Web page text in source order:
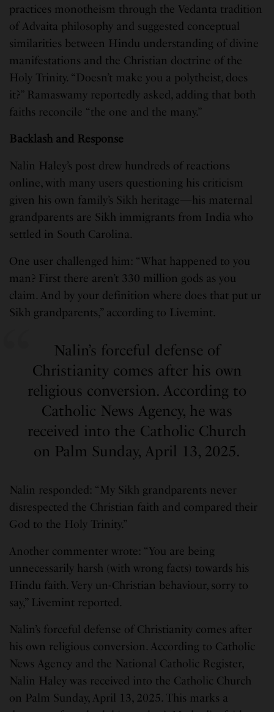
practices monotheism through the Vedanta tradition
of Advaita philosophy and suggested conceptual
similarities between Hindu understanding of divine
manifestations and the Christian doctrine of the
Holy Trinity. “Doesn’t make you a polytheist, does
it?” Ramaswamy reportedly asked, adding that both
faiths reconcile “the one and the many.”
Backlash and Response
Nalin Haley’s post drew hundreds of reactions
online, with many users questioning his criticism
given his own family’s Sikh heritage—his maternal
grandparents are Sikh immigrants from India who
settled in South Carolina.
One user challenged him: “What happened to you
man? First there aren’t 330 million gods as you
claim. And by your definition where does that put ur
Sikh grandparents,” according to Livemint.
Nalin’s forceful defense of
Christianity comes after his own
religious conversion. According to
Catholic News Agency, he was
received into the Catholic Church
on Palm Sunday, April 13, 2025.
Nalin responded: “My Sikh grandparents never
disrespected the Christian faith and compared their
God to the Holy Trinity.”
Another commenter wrote: “You are being
unnecessarily harsh (with wrong facts) towards his
Hindu faith. Very un-Christian behaviour, sorry to
say,” Livemint reported.
Nalin’s forceful defense of Christianity comes after
his own religious conversion. According to Catholic
News Agency and the National Catholic Register,
Nalin Haley was received into the Catholic Church
on Palm Sunday, April 13, 2025. This marks a